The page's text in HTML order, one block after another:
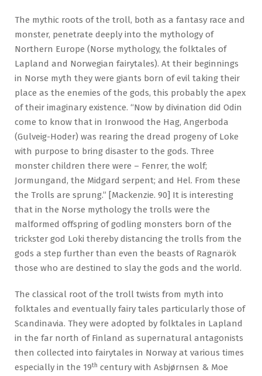
The mythic roots of the troll, both as a fantasy race and
monster, penetrate deeply into the mythology of
Northern Europe (Norse mythology, the folktales of
Lapland and Norwegian fairytales). At their beginnings
in Norse myth they were giants born of evil taking their
place as the enemies of the gods, this probably the apex
of their imaginary existence. “Now by divination did Odin
come to know that in Ironwood the Hag, Angerboda
(Gulveig-Hoder) was rearing the dread progeny of Loke
with purpose to bring disaster to the gods. Three
monster children there were – Fenrer, the wolf;
Jormungand, the Midgard serpent; and Hel. From these
the Trolls are sprung.” [Mackenzie. 90] It is interesting
that in the Norse mythology the trolls were the
malformed offspring of godling monsters born of the
trickster god Loki thereby distancing the trolls from the
gods a step further than even the beasts of Ragnarök
those who are destined to slay the gods and the world.
The classical root of the troll twists from myth into
folktales and eventually fairy tales particularly those of
Scandinavia. They were adopted by folktales in Lapland
in the far north of Finland as supernatural antagonists
then collected into fairytales in Norway at various times
especially in the 19th century with Asbjørnsen & Moe